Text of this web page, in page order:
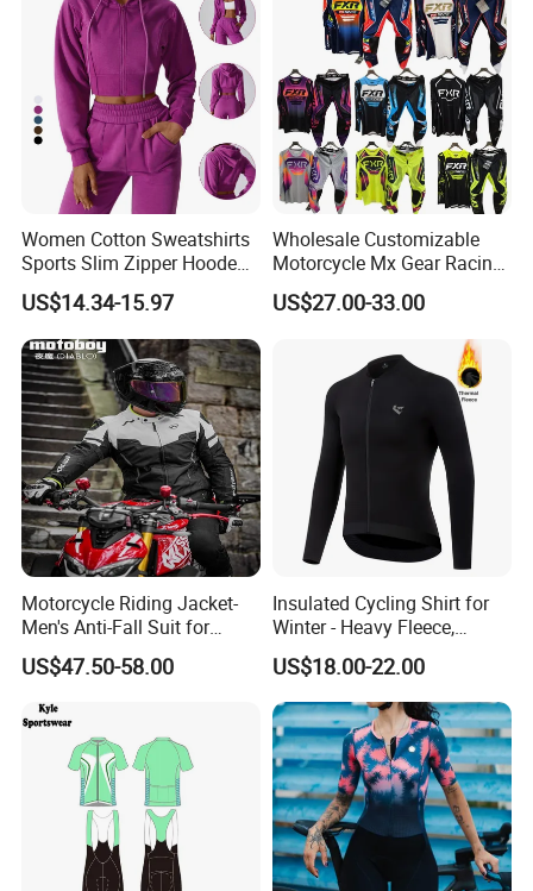
Women Cotton Sweatshirts
Sports Slim Zipper Hooded
Shirts Top Hood Long
Sleeve Yoga Jacket
US$14.34-15.97
Wholesale Customizable
Motorcycle Mx Gear Racing
Suit Outdoor Sportswear
off-Road Motorcycle Suit
US$27.00-33.00
Motorcycle Riding Jacket-
Men's Anti-Fall Suit for
Motorcycles Clothing Sj-03
US$47.50-58.00
Insulated Cycling Shirt for
Winter - Heavy Fleece,
Ergonomic Cut, Three
Storage Pockets
US$18.00-22.00